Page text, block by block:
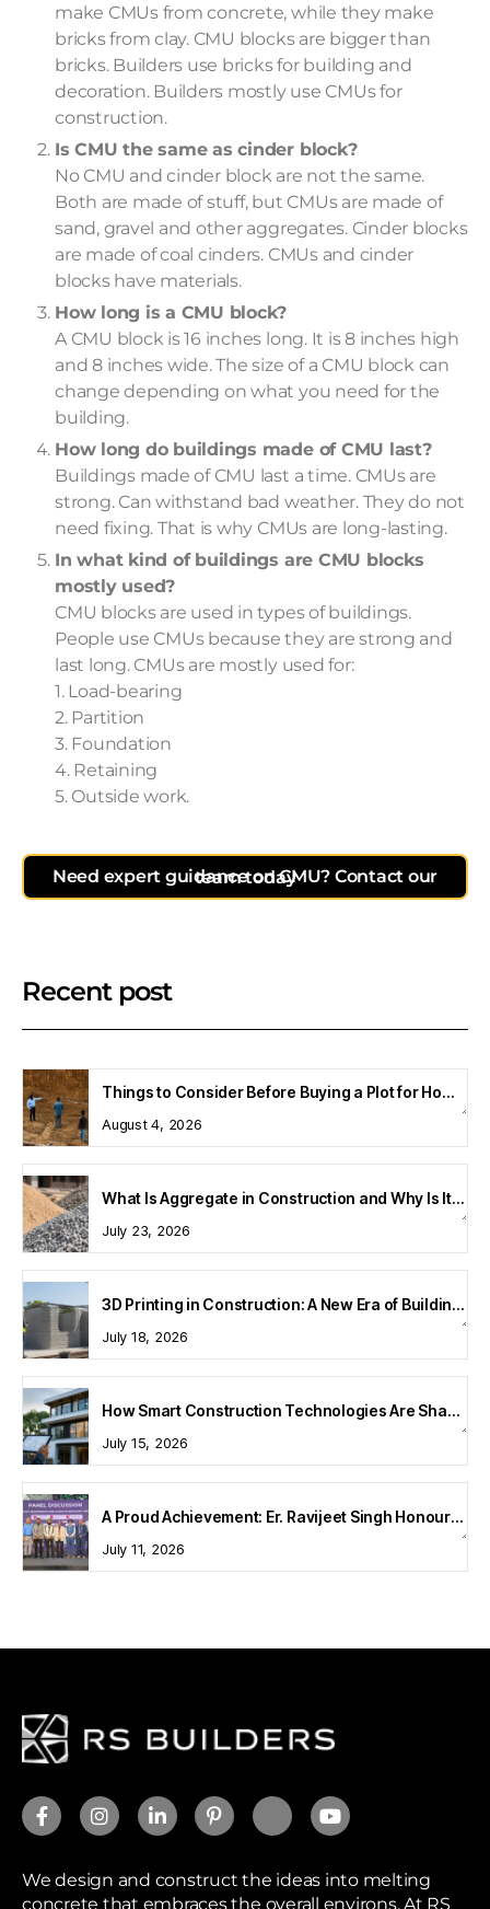
make CMUs from concrete, while they make
bricks from clay. CMU blocks are bigger than
bricks. Builders use bricks for building and
decoration. Builders mostly use CMUs for
construction.
Is CMU the same as cinder block?
No CMU and cinder block are not the same.
Both are made of stuff, but CMUs are made of
sand, gravel and other aggregates. Cinder blocks
are made of coal cinders. CMUs and cinder
blocks have materials.
How long is a CMU block?
A CMU block is 16 inches long. It is 8 inches high
and 8 inches wide. The size of a CMU block can
change depending on what you need for the
building.
How long do buildings made of CMU last?
Buildings made of CMU last a time. CMUs are
strong. Can withstand bad weather. They do not
need fixing. That is why CMUs are long-lasting.
In what kind of buildings are CMU blocks
mostly used?
CMU blocks are used in types of buildings.
People use CMUs because they are strong and
last long. CMUs are mostly used for:
1. Load-bearing
2. Partition
3. Foundation
4. Retaining
5. Outside work.
Need expert guidance on CMU? Contact our team today
Recent post
Things to Consider Before Buying a Plot for Home Construction
August 4, 2026
What Is Aggregate in Construction and Why Is It Important?
July 23, 2026
3D Printing in Construction: A New Era of Building Technology
July 18, 2026
How Smart Construction Technologies Are Shaping Modern Homes
July 15, 2026
A Proud Achievement: Er. Ravijeet Singh Honoured at Bharat Buildcon 2026
July 11, 2026
We design and construct the ideas into melting
concrete that embraces the overall environs. At RS